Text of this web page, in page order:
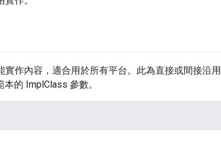
實作內容，適合用於所有平台。此為直接或間接沿用
的 ImplClass 參數。